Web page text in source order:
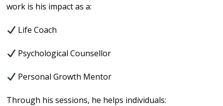
work is his impact as a:
Life Coach
Psychological Counsellor
Personal Growth Mentor
Through his sessions, he helps individuals: